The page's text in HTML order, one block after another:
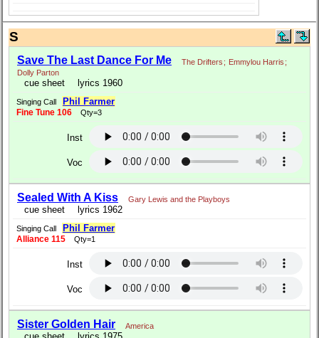
S
Save The Last Dance For Me The Drifters ; Emmylou Harris ;
Dolly Parton
cue sheet lyrics 1960
Singing Call Phil Farmer
Fine Tune 106 Qty=3
Inst
Voc
Sealed With A Kiss Gary Lewis and the Playboys
cue sheet lyrics 1962
Singing Call Phil Farmer
Alliance 115 Qty=1
Inst
Voc
Sister Golden Hair America